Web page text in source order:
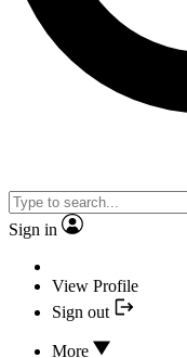
Sign in
View Profile
Sign out
More